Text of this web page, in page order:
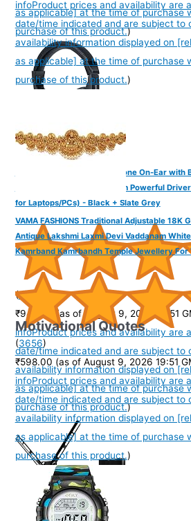
as applicable] at the time of purchase
purchase of this product.)
FINGERS F10 Wired Headphone On-Ear
(Crystal Clear Sound, 40 mm Powerful
for Laptops/PCs) - Black + Slate Grey
(385194)
₹945.00
(as of August 9, 2026 19:51
infoProduct prices and availability are
date/time indicated and are subject to
availability information displayed on
as applicable] at the time of purchase
purchase of this product.)
infoProduct prices and availability are
date/time indicated and are subject to
availability information displayed on
as applicable] at the time of purchase
purchase of this product.)
VAMA FASHIONS Traditional Adjustable 18K
Antique Lakshmi Laxmi Devi Vaddanam
Kamrband Kamrbandh Temple Jewellery For
(3656)
₹598.00 (as of August 9, 2026 19:51
infoProduct prices and availability are
date/time indicated and are subject to
availability information displayed on
as applicable] at the time of purchase
purchase of this product.)
Motivational Quotes